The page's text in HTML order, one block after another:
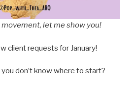
let me show you!
client requests for January!
don’t know where to start?